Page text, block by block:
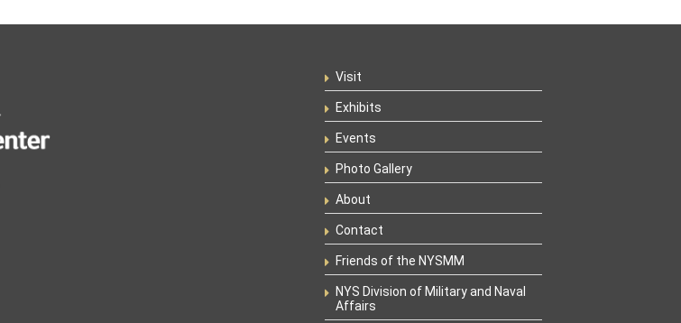
Visit
Exhibits
Events
Photo Gallery
About
Contact
Friends of the NYSMM
NYS Division of Military and Naval
Affairs